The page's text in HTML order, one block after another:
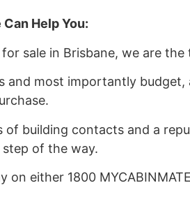
Can Help You:
sale in Brisbane, we are the
and most importantly
building contacts and a
of the way.
either 1800